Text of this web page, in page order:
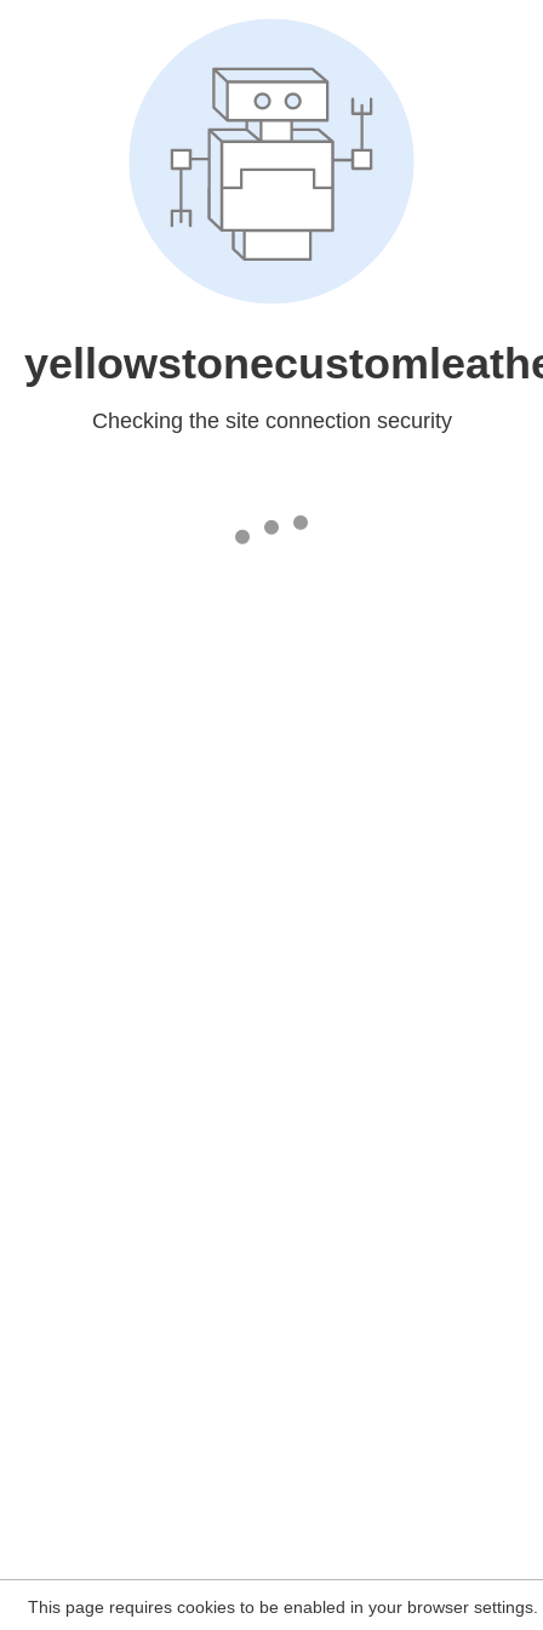
Checking the site connection security
This page requires cookies to be enabled in your browser settings.